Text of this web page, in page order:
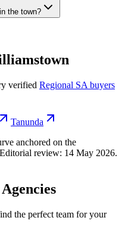
the town?
verified Regional SA buyers
Tanunda
anchored on the
review: 14 May 2026.
the perfect team for your